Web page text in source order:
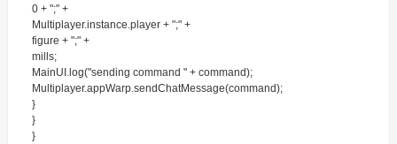
0 + ";" +
Multiplayer.instance.player + ";" +
figure + ";" +
mills;
MainUI.log("sending command " + command);
Multiplayer.appWarp.sendChatMessage(command);
}
}
}